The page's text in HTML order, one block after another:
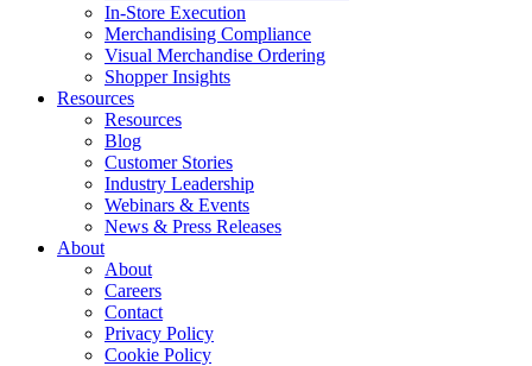
In-Store Execution
Merchandising Compliance
Visual Merchandise Ordering
Shopper Insights
Resources
Resources
Blog
Customer Stories
Industry Leadership
Webinars & Events
News & Press Releases
About
About
Careers
Contact
Privacy Policy
Cookie Policy